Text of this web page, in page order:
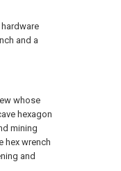
and a
whose
hexagon
mining
hex wrench
and